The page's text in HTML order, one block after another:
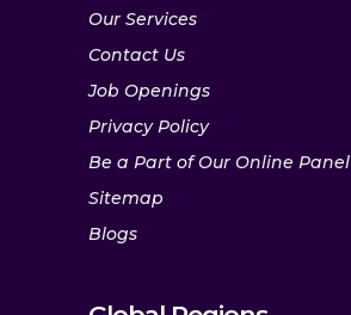
Our Services
Contact Us
Job Openings
Privacy Policy
Be a Part of Our Online Panel
Sitemap
Blogs